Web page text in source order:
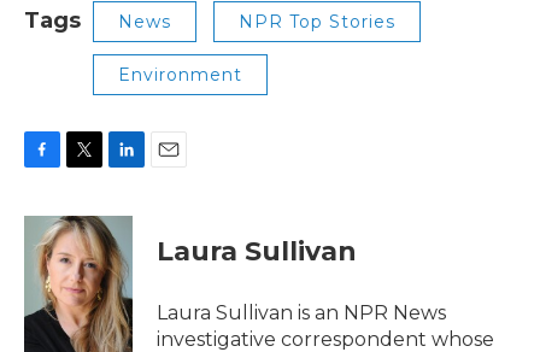
Tags News NPR Top Stories
Environment
c
i
t
t
e
r
n
k
e
d
I
n
Laura Sullivan
Laura Sullivan is an NPR News
investigative correspondent whose